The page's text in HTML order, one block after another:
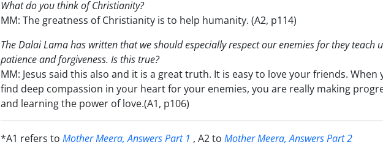
What do you think of Christianity?
MM: The greatness of Christianity is to help humanity. (A2, p114)
The Dalai Lama has written that we should especially respect our enemies for they teach
patience and forgiveness. Is this true?
MM: Jesus said this also and it is a great truth. It is easy to love your friends. When
find deep compassion in your heart for your enemies, you are really making
and learning the power of love.(A1, p106)
*A1 refers to Mother Meera, Answers Part 1 , A2 to Mother Meera, Answers Part 2